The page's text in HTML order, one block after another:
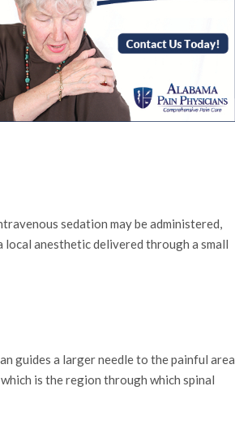
sedation may be administered,
local anesthetic delivered through a small
guides a larger needle to the painful area
is the region through which spinal